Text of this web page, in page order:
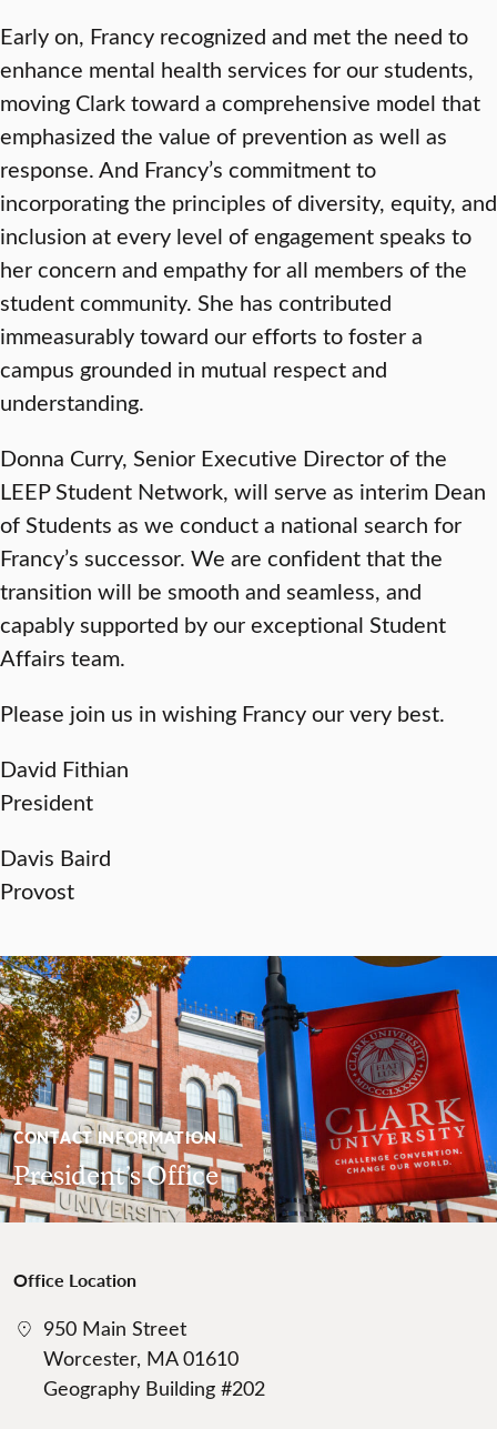
Early on, Francy recognized and met the need to
enhance mental health services for our students,
moving Clark toward a comprehensive model that
emphasized the value of prevention as well as
response. And Francy’s commitment to
incorporating the principles of diversity, equity, and
inclusion at every level of engagement speaks to
her concern and empathy for all members of the
student community. She has contributed
immeasurably toward our efforts to foster a
campus grounded in mutual respect and
understanding.
Donna Curry, Senior Executive Director of the
LEEP Student Network, will serve as interim Dean
of Students as we conduct a national search for
Francy’s successor. We are confident that the
transition will be smooth and seamless, and
capably supported by our exceptional Student
Affairs team.
Please join us in wishing Francy our very best.
David Fithian
President
Davis Baird
Provost
CONTACT INFORMATION
President’s Office
Office Location
950 Main Street
Worcester, MA 01610
Geography Building #202